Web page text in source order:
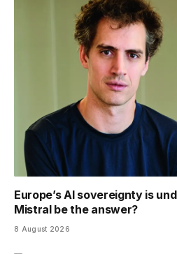
Europe’s AI sovereignty is
Mistral be the answer?
8 August 2026